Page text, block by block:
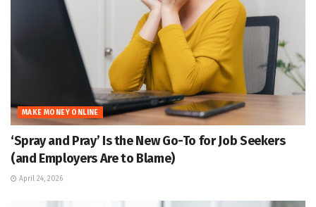
MAKE MONEY ONLINE
‘Spray and Pray’ Is the New Go-To for Job Seekers
(and Employers Are to Blame)
April 24, 2026